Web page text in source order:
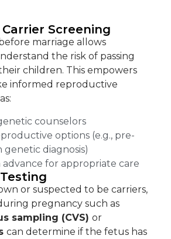
Screening
marriage allows
the risk of passing
children. This empowers
informed reproductive
counselors
options (e.g., pre-
diagnosis)
advance for appropriate care
or suspected to be carriers,
pregnancy such as
sampling (CVS) or
can determine if the fetus has